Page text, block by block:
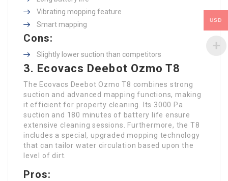
Vibrating mopping feature
Smart mapping
Cons:
Slightly lower suction than competitors
3. Ecovacs Deebot Ozmo T8
The Ecovacs Deebot Ozmo T8 combines strong
suction and advanced mapping functions, making
it efficient for property cleaning. Its 3000 Pa
suction and 180 minutes of battery life ensure
extensive cleaning sessions. Furthermore, the T8
includes a special, upgraded mopping technology
that can tailor water circulation based upon the
level of dirt.
Pros:
USD